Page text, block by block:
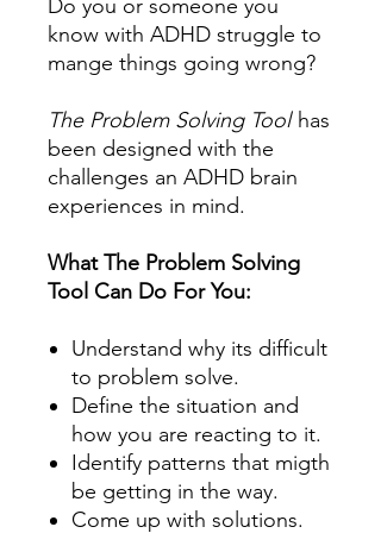
Do you or someone you
know with ADHD struggle to
mange things going wrong?
The Problem Solving Tool has
been designed with the
challenges an ADHD brain
experiences in mind.
What The Problem Solving
Tool Can Do For You:
Understand why its difficult
to problem solve.
Define the situation and
how you are reacting to it.
Identify patterns that migth
be getting in the way.
Come up with solutions.